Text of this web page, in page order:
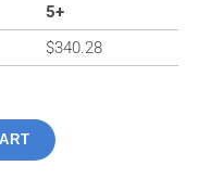
5+
$340.28